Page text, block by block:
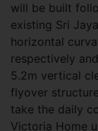
will be built
existing Sri
horizontal
respectively
5.2m vertical
flyover
take the daily
Victoria Home